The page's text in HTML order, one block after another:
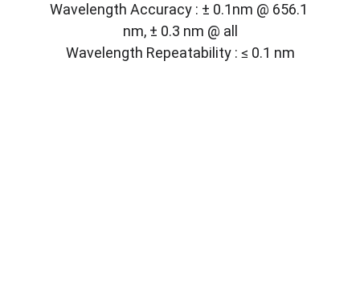
Wavelength Accuracy : ± 0.1nm @ 656.1
nm, ± 0.3 nm @ all
Wavelength Repeatability : ≤ 0.1 nm